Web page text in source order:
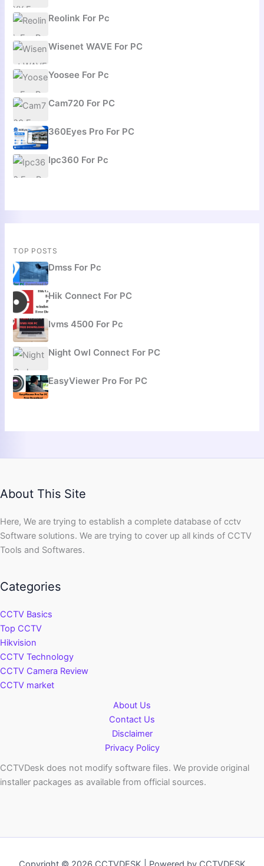
Reolink For Pc
Wisenet WAVE For PC
Yoosee For Pc
Cam720 For PC
360Eyes Pro For PC
Ipc360 For Pc
TOP POSTS
Dmss For Pc
Hik Connect For PC
Ivms 4500 For Pc
Night Owl Connect For PC
EasyViewer Pro For PC
About This Site
Here, We are trying to establish a complete database of cctv
Software solutions. We are trying to cover up all kinds of CCTV
Tools and Softwares.
Categories
CCTV Basics
Top CCTV
Hikvision
CCTV Technology
CCTV Camera Review
CCTV market
About Us
Contact Us
Disclaimer
Privacy Policy
CCTVDesk does not modify software files. We provide original
installer packages as available from official sources.